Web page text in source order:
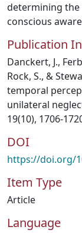
determining
conscious
Publication
Danckert, J.,
Rock, S., &
temporal
unilateral
19(10), 1706-
DOI
https://doi.org/
Item Type
Article
Language